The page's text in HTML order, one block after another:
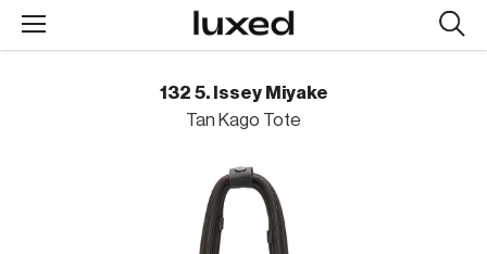
132 5. Issey Miyake
Tan Kago Tote